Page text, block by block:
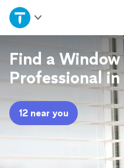
Home
Explore Services
Join as a pro
Sign up
Find a
Professional
12 near you